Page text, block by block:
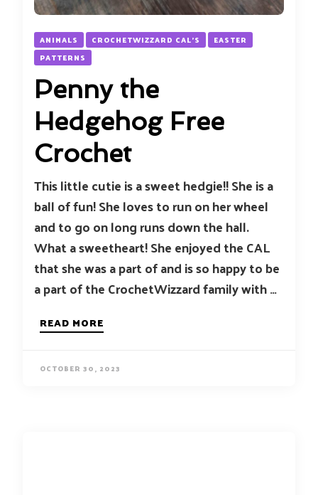
ANIMALS CROCHETWIZZARD CAL'S
EASTER
PATTERNS
Penny the
Hedgehog Free
Crochet
This little cutie is a sweet hedgie!! She is a
ball of fun! She loves to run on her wheel
and to go on long runs down the hall.
What a sweetheart! She enjoyed the CAL
that she was a part of and is so happy to be
a part of the CrochetWizzard family with …
READ MORE
OCTOBER 30, 2023